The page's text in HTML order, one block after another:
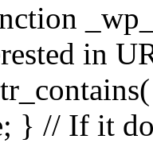
in
} // If it